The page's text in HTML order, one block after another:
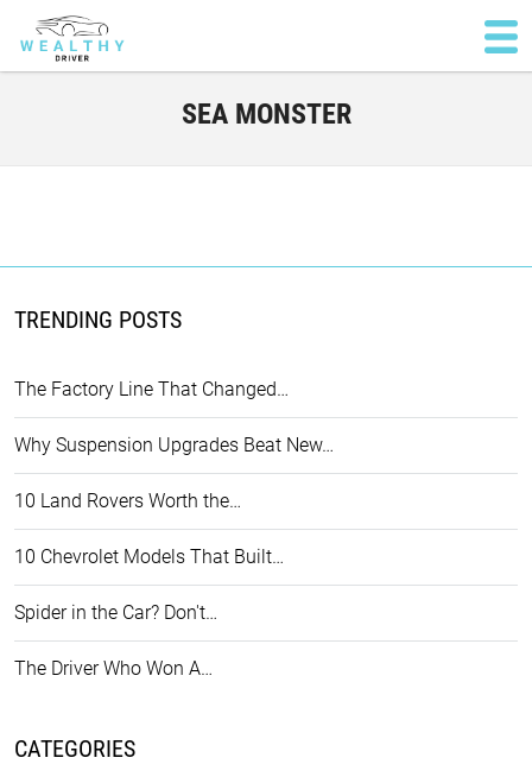
SEA MONSTER
TRENDING POSTS
The Factory Line That Changed…
Why Suspension Upgrades Beat New…
10 Land Rovers Worth the…
10 Chevrolet Models That Built…
Spider in the Car? Don't…
The Driver Who Won A…
CATEGORIES